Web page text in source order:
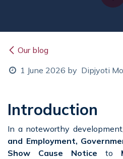
Our blog
1 June 2026 by Dipjyoti
Introduction
In a noteworthy
and Employment,
Show Cause Notice to